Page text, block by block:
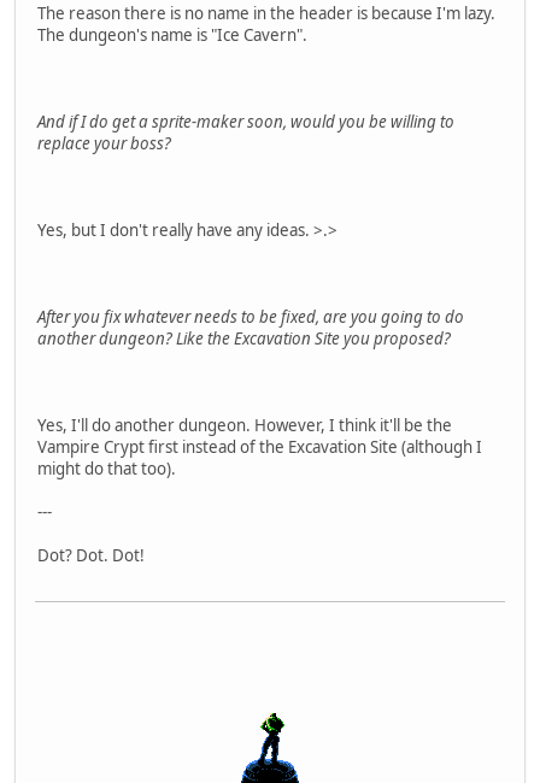
The reason there is no name in the header is because I'm lazy.
The dungeon's name is "Ice Cavern".
And if I do get a sprite-maker soon, would you be willing to
replace your boss?
Yes, but I don't really have any ideas. >.>
After you fix whatever needs to be fixed, are you going to do
another dungeon? Like the Excavation Site you proposed?
Yes, I'll do another dungeon. However, I think it'll be the
Vampire Crypt first instead of the Excavation Site (although I
might do that too).
---
Dot? Dot. Dot!